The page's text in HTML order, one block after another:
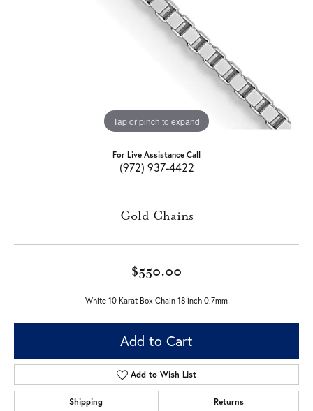
Tap or pinch to expand
For Live Assistance Call
(972) 937-4422
Gold Chains
$550.00
White 10 Karat Box Chain 18 inch 0.7mm
Add to Cart
Add to Wish List
Shipping Returns